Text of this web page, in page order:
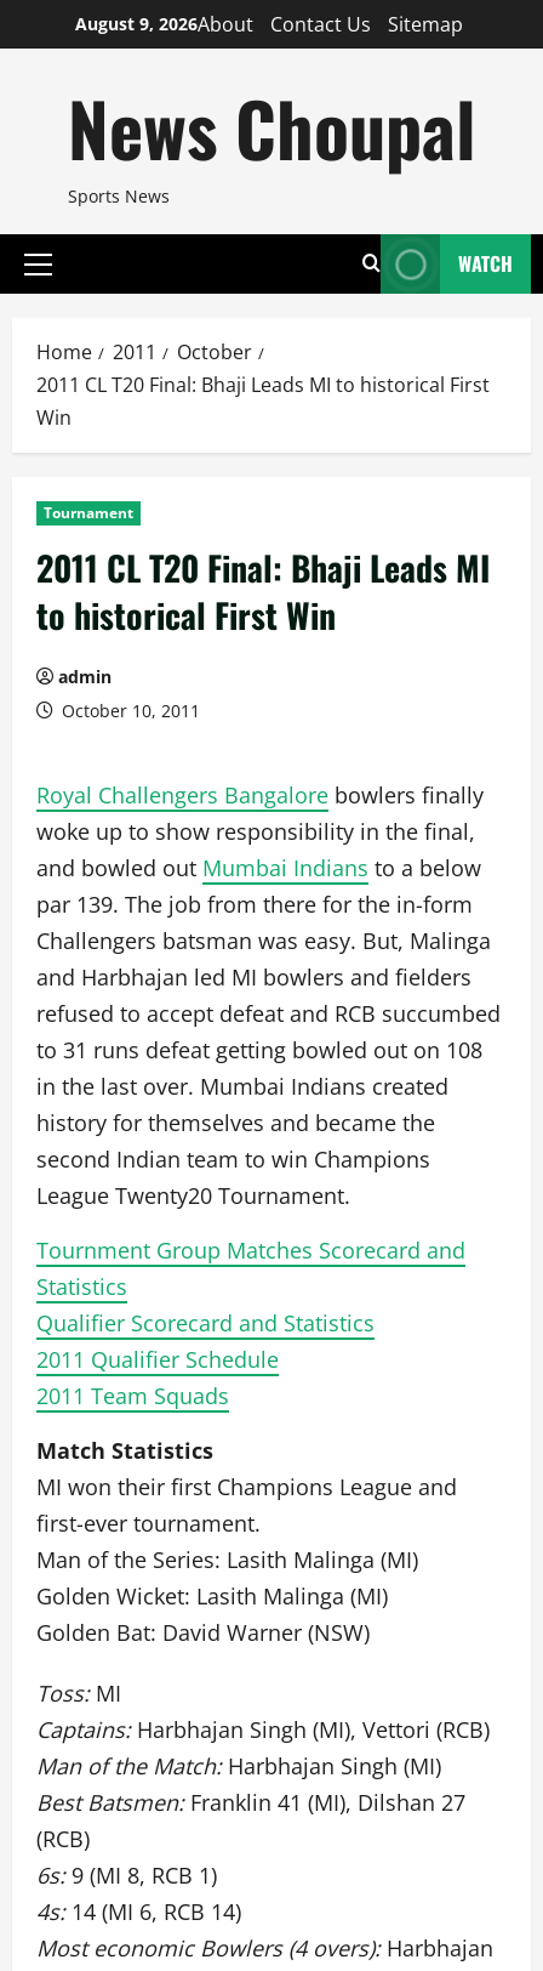
to
August 9, 2026About Contact Us Sitemap
News Choupal
Sports News
Primary
WATCH
Home 2011
October
2011 CL T20 Final: Bhaji Leads MI to historical First
Win
Tournament
2011 CL T20 Final: Bhaji Leads MI
to historical First Win
admin
October 10, 2011
Royal Challengers Bangalore bowlers finally
woke up to show responsibility in the final,
and bowled out Mumbai Indians to a below
par 139. The job from there for the in-form
Challengers batsman was easy. But, Malinga
and Harbhajan led MI bowlers and fielders
refused to accept defeat and RCB succumbed
to 31 runs defeat getting bowled out on 108
in the last over. Mumbai Indians created
history for themselves and became the
second Indian team to win Champions
League Twenty20 Tournament.
Tournment Group Matches Scorecard and
Statistics
Qualifier Scorecard and Statistics
2011 Qualifier Schedule
2011 Team Squads
Match Statistics
MI won their first Champions League and
first-ever tournament.
Man of the Series: Lasith Malinga (MI)
Golden Wicket: Lasith Malinga (MI)
Golden Bat: David Warner (NSW)
Toss:MI
Captains:Harbhajan Singh (MI), Vettori (RCB)
Man of the Match:Harbhajan Singh (MI)
Best Batsmen:Franklin 41 (MI), Dilshan 27
(RCB)
6s:9 (MI 8, RCB 1)
4s:14 (MI 6, RCB 14)
Most economic Bowlers (4 overs): Harbhajan